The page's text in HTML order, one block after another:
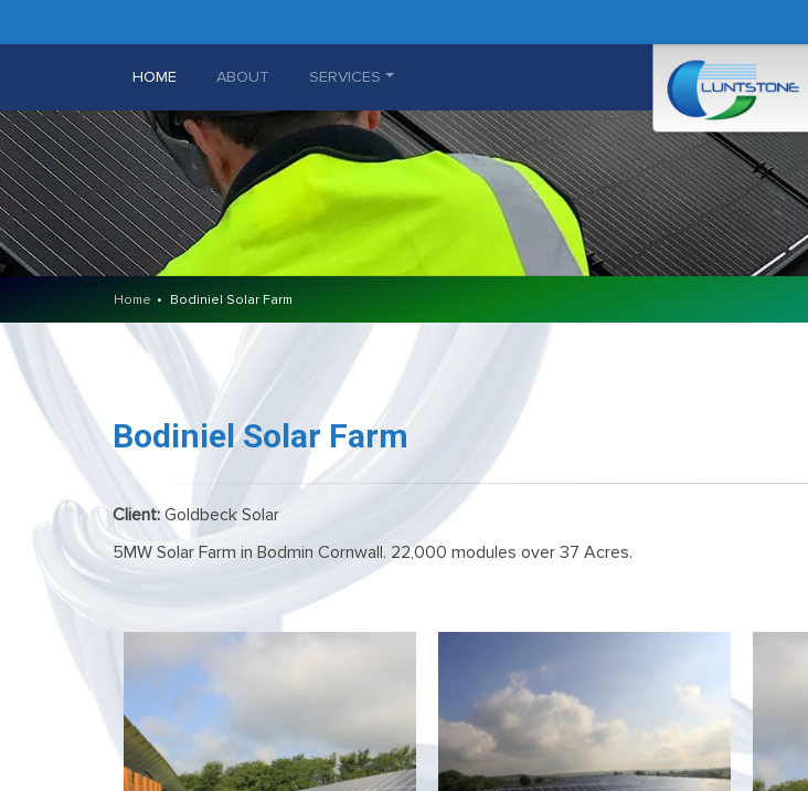
HOME (CURRENT)
ABOUT SERVICES
Home Bodiniel Solar Farm
Bodiniel Solar Farm
Client:Goldbeck Solar
5MW Solar Farm in Bodmin Cornwall. 22,000 modules over 37 Acres.